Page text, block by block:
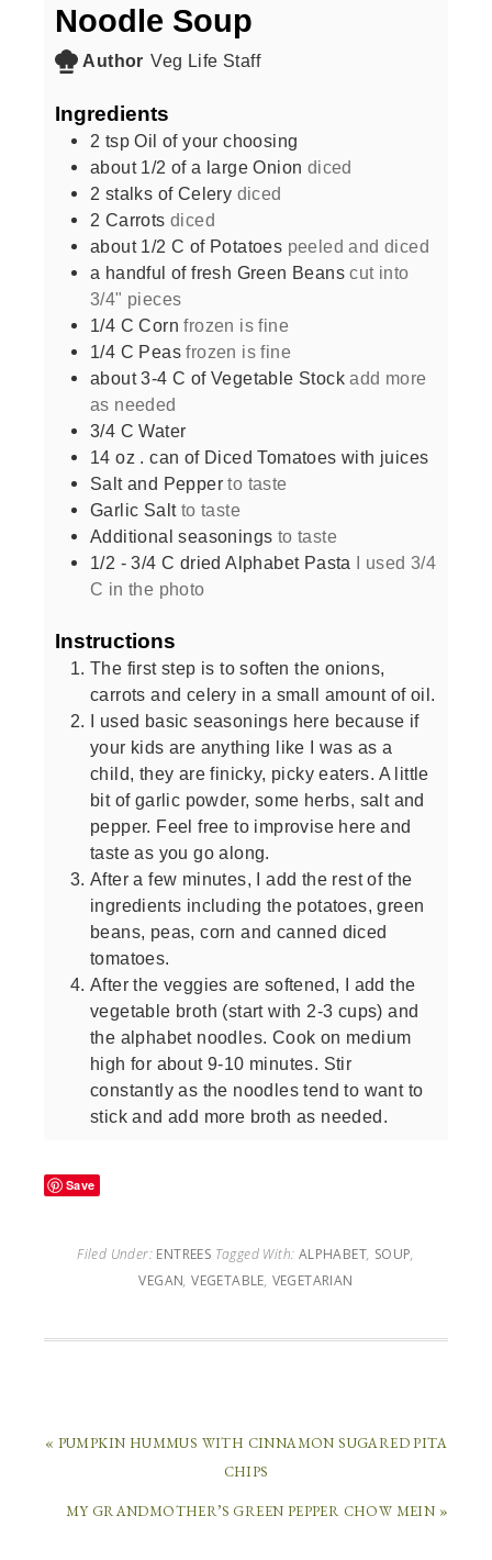
Noodle Soup
Author Veg Life Staff
Ingredients
2 tsp Oil of your choosing
about 1/2 of a large Onion diced
2 stalks of Celery diced
2 Carrots diced
about 1/2 C of Potatoes peeled and diced
a handful of fresh Green Beans cut into
3/4" pieces
1/4 C Corn frozen is fine
1/4 C Peas frozen is fine
about 3-4 C of Vegetable Stock add more
as needed
3/4 C Water
14 oz . can of Diced Tomatoes with juices
Salt and Pepper to taste
Garlic Salt to taste
Additional seasonings to taste
1/2 - 3/4 C dried Alphabet Pasta I used 3/4
C in the photo
Instructions
The first step is to soften the onions,
carrots and celery in a small amount of oil.
I used basic seasonings here because if
your kids are anything like I was as a
child, they are finicky, picky eaters. A little
bit of garlic powder, some herbs, salt and
pepper. Feel free to improvise here and
taste as you go along.
After a few minutes, I add the rest of the
ingredients including the potatoes, green
beans, peas, corn and canned diced
tomatoes.
After the veggies are softened, I add the
vegetable broth (start with 2-3 cups) and
the alphabet noodles. Cook on medium
high for about 9-10 minutes. Stir
constantly as the noodles tend to want to
stick and add more broth as needed.
Save
Filed Under: ENTREES Tagged With: ALPHABET, SOUP,
VEGAN,VEGETABLE, VEGETARIAN
« PUMPKIN HUMMUS WITH CINNAMON SUGARED PITA
CHIPS
MY GRANDMOTHER’S GREEN PEPPER CHOW MEIN »